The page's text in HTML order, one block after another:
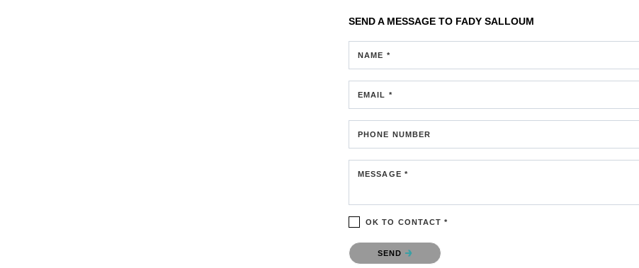
SEND A MESSAGE TO FADY SALLOUM
NAME *
EMAIL *
PHONE NUMBER
MESSAGE *
OK TO CONTACT *
Please confirm that you are not a robot.
SEND